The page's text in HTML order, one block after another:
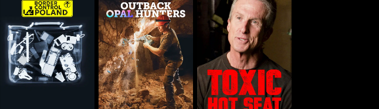
Border Control Poland Outback Opal Hunters Toxic Hot Seat